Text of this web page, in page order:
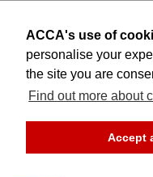
ACCA's use of
personalise your
the site you are
Find out more about
Accept